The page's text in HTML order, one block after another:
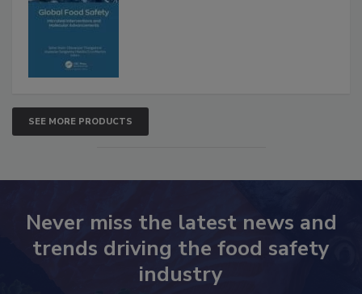
SEE MORE PRODUCTS
Never miss the latest news and
trends driving the food safety
industry